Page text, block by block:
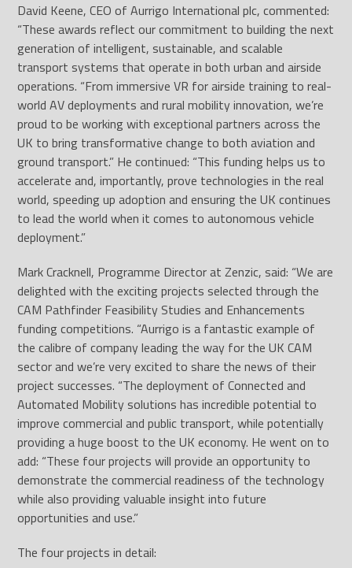
David Keene, CEO of Aurrigo International plc, commented:
“These awards reflect our commitment to building the next
generation of intelligent, sustainable, and scalable
transport systems that operate in both urban and airside
operations. “From immersive VR for airside training to real-
world AV deployments and rural mobility innovation, we’re
proud to be working with exceptional partners across the
UK to bring transformative change to both aviation and
ground transport.” He continued: “This funding helps us to
accelerate and, importantly, prove technologies in the real
world, speeding up adoption and ensuring the UK continues
to lead the world when it comes to autonomous vehicle
deployment.”
Mark Cracknell, Programme Director at Zenzic, said: “We are
delighted with the exciting projects selected through the
CAM Pathfinder Feasibility Studies and Enhancements
funding competitions. “Aurrigo is a fantastic example of
the calibre of company leading the way for the UK CAM
sector and we’re very excited to share the news of their
project successes. “The deployment of Connected and
Automated Mobility solutions has incredible potential to
improve commercial and public transport, while potentially
providing a huge boost to the UK economy. He went on to
add: “These four projects will provide an opportunity to
demonstrate the commercial readiness of the technology
while also providing valuable insight into future
opportunities and use.”
The four projects in detail: